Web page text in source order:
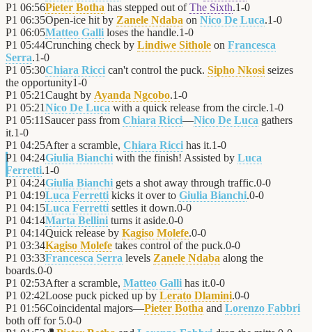
P1 06:56Pieter Botha has stepped out ofThe Sixth.1-0
P1 06:35Open-ice hit by Zanele Ndaba on Nico De Luca.1-0
P1 06:05Matteo Galli loses the handle.1-0
P1 05:44Crunching check by Lindiwe Sithole on Francesca
Serra.1-0
P1 05:30Chiara Ricci can't control the puck. Sipho Nkosi seizes
the opportunity1-0
P1 05:21Caught by Ayanda Ngcobo.1-0
P1 05:21Nico De Luca with a quick release from the circle.1-0
P1 05:11 Saucer pass from Chiara Ricci—Nico De Luca gathers
it.1-0
P1 04:25After a scramble, Chiara Ricci has it.1-0
P1 04:24Giulia Bianchi with the finish! Assisted by Luca
Ferretti.1-0
P1 04:24Giulia Bianchi gets a shot away through traffic.0-0
P1 04:19Luca Ferretti kicks it over to Giulia Bianchi.0-0
P1 04:15Luca Ferretti settles it down.0-0
P1 04:14Marta Bellini turns it aside.0-0
P1 04:14Quick release by Kagiso Molefe.0-0
P1 03:34Kagiso Molefe takes control of the puck.0-0
P1 03:33Francesca Serra levels Zanele Ndaba along the
boards.0-0
P1 02:53After a scramble, Matteo Galli has it.0-0
P1 02:42Loose puck picked up by Lerato Dlamini.0-0
P1 01:56Coincidental majors—Pieter Botha and Lorenzo Fabbri
both off for 5.0-0